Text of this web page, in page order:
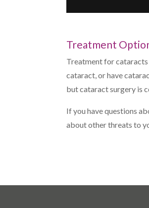
Treatment
Treatment for cataracts
cataract, or have
but cataract surgery is
If you have questions
about other threats to